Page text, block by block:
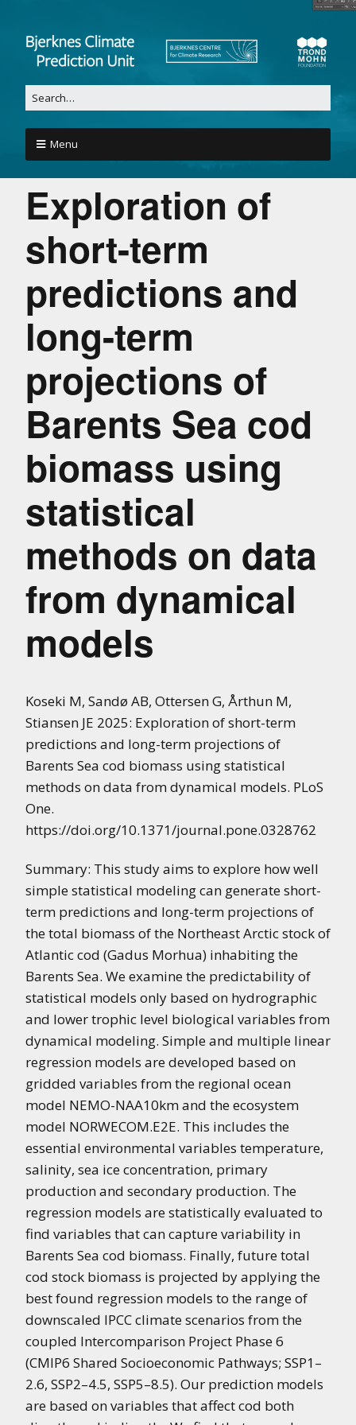
Menu
Exploration of
short-term
predictions and
long-term
projections of
Barents Sea cod
biomass using
statistical
methods on data
from dynamical
models
Koseki M, Sandø AB, Ottersen G, Årthun M,
Stiansen JE 2025: Exploration of short-term
predictions and long-term projections of
Barents Sea cod biomass using statistical
methods on data from dynamical models. PLoS
One.
https://doi.org/10.1371/journal.pone.0328762
Summary: This study aims to explore how well
simple statistical modeling can generate short-
term predictions and long-term projections of
the total biomass of the Northeast Arctic stock of
Atlantic cod (Gadus Morhua) inhabiting the
Barents Sea. We examine the predictability of
statistical models only based on hydrographic
and lower trophic level biological variables from
dynamical modeling. Simple and multiple linear
regression models are developed based on
gridded variables from the regional ocean
model NEMO-NAA10km and the ecosystem
model NORWECOM.E2E. This includes the
essential environmental variables temperature,
salinity, sea ice concentration, primary
production and secondary production. The
regression models are statistically evaluated to
find variables that can capture variability in
Barents Sea cod biomass. Finally, future total
cod stock biomass is projected by applying the
best found regression models to the range of
downscaled IPCC climate scenarios from the
coupled Intercomparison Project Phase 6
(CMIP6 Shared Socioeconomic Pathways; SSP1–
2.6, SSP2–4.5, SSP5–8.5). Our prediction models
are based on variables that affect cod both